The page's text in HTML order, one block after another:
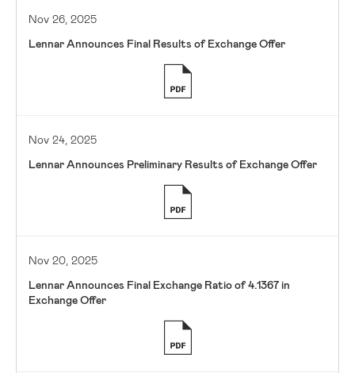
Nov 26, 2025
Lennar Announces Final Results of Exchange Offer
Nov 24, 2025
Lennar Announces Preliminary Results of Exchange Offer
Nov 20, 2025
Lennar Announces Final Exchange Ratio of 4.1367 in
Exchange Offer